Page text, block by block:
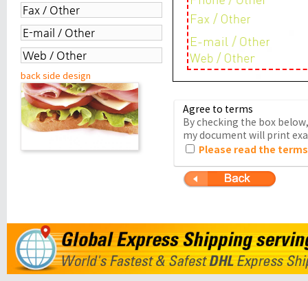
back side design
Agree to terms
By checking the box
my document will print
Please read the